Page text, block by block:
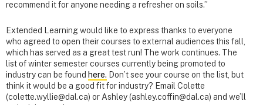
recommend it for anyone needing a refresher on soils.”
Extended Learning would like to express thanks to everyone
who agreed to open their courses to external audiences this fall,
which has served as a great test run! The work continues. The
list of winter semester courses currently being promoted to
industry can be found here. Don’t see your course on the list, but
think it would be a good fit for industry? Email Colette
(colette.wyllie@dal.ca) or Ashley (ashley.coffin@dal.ca) and we’ll